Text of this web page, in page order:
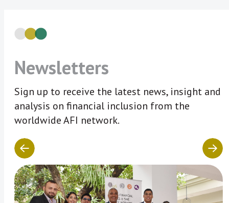
Newsletters
Sign up to receive the latest news, insight and
analysis on financial inclusion from the
worldwide AFI network.